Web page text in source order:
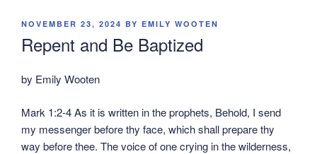
POSTED
NOVEMBER 23, 2024 BY EMILY WOOTEN
Repent and Be Baptized
by Emily Wooten
Mark 1:2-4 As it is written in the prophets, Behold, I send
my messenger before thy face, which shall prepare thy
way before thee. The voice of one crying in the wilderness,